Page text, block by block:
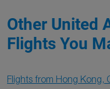
Other United
Flights You
Flights from Hong Kong,